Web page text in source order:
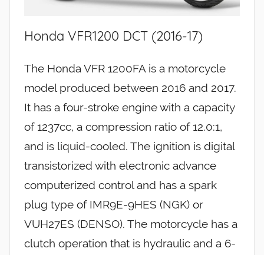
Honda VFR1200 DCT (2016-17)
The Honda VFR 1200FA is a motorcycle
model produced between 2016 and 2017.
It has a four-stroke engine with a capacity
of 1237cc, a compression ratio of 12.0:1,
and is liquid-cooled. The ignition is digital
transistorized with electronic advance
computerized control and has a spark
plug type of IMR9E-9HES (NGK) or
VUH27ES (DENSO). The motorcycle has a
clutch operation that is hydraulic and a 6-